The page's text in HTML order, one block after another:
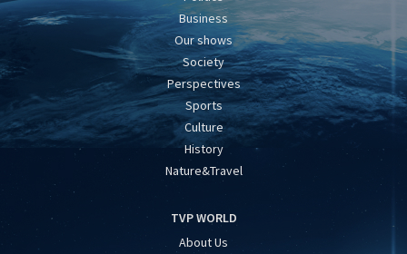
Business
Our shows
Society
Perspectives
Sports
Culture
History
Nature&Travel
TVP WORLD
About Us